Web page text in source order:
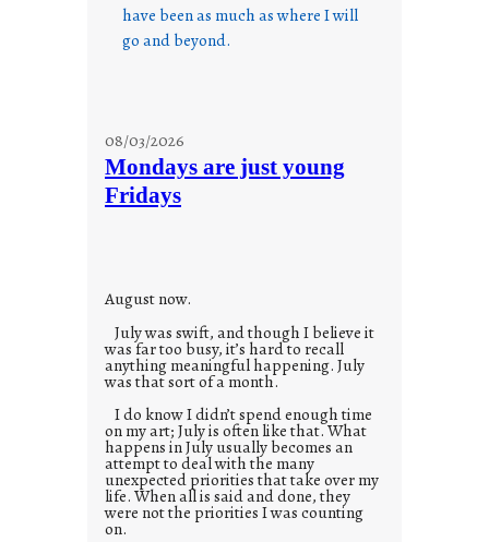
have been as much as where I will
go and beyond.
08/03/2026
Mondays are just young
Fridays
August now.
July was swift, and though I believe it
was far too busy, it’s hard to recall
anything meaningful happening. July
was that sort of a month.
I do know I didn’t spend enough time
on my art; July is often like that. What
happens in July usually becomes an
attempt to deal with the many
unexpected priorities that take over my
life. When all is said and done, they
were not the priorities I was counting
on.